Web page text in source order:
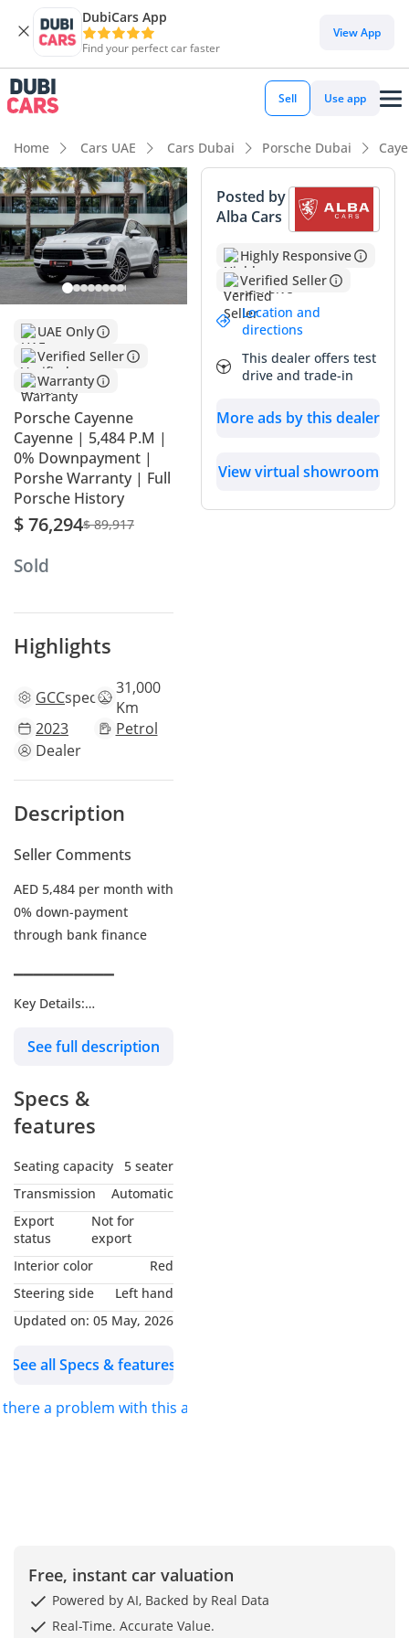
DubiCars App
Find your perfect car faster
View App
Sell Use app
Home Cars UAE Cars Dubai Porsche Dubai
UAE Only
Verified Seller
Warranty
Porsche Cayenne
Cayenne | 5,484 P.M |
0% Downpayment |
Porshe Warranty | Full
Porsche History
$ 76,294$ 89,917
Sold
Highlights
GCCspecs 31,000
Km
2023
Petrol
Dealer
Description
Seller Comments
AED 5,484 per month with
0% down-payment
through bank finance
▔▔▔▔▔▔▔▔▔▔
Key Details:
Warranty: Until 08-JUN-
Service Contract: Paid
add-on
▔▔▔▔▔▔▔▔▔▔
Why Choose This Car?
Experience the Thrill of
Precision Engineering
Experience luxury and
2023 Porsche Cayenne
loaded with premium
features, a sporty yet
elegant design, and a
See full description
Specs &
features
Seating capacity
5 seater
Transmission
Automatic
Export
status
Not for
export
Interior color
Red
Steering side
Left hand
Updated on: 05 May, 2026
See all Specs & features
there a problem with this ad?
Posted by
Alba Cars
Highly Responsive
Verified Seller
Location and
directions
This dealer offers test
drive and trade-in
More ads by this dealer
View virtual showroom
Free, instant car valuation
Powered by AI, Backed by Real Data
Real-Time. Accurate Value.